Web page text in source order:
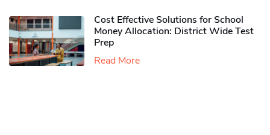
Cost Effective Solutions for School
Money Allocation: District Wide Test
Prep
Read More